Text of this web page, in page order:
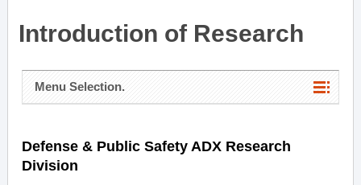
Introduction of Research
Menu Selection.
Defense & Public Safety ADX Research
Division